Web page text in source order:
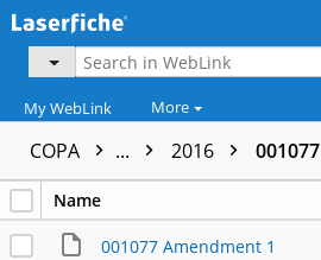
My WebLink More
COPA ... 2016 001077
Name
001077 Amendment 1